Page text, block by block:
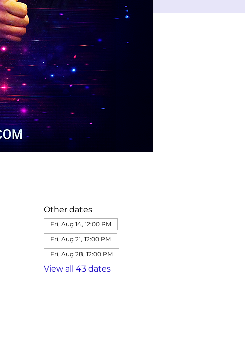
Other dates
Fri, Aug 14, 12:00 PM
Fri, Aug 21, 12:00 PM
Fri, Aug 28, 12:00 PM
View all 43 dates